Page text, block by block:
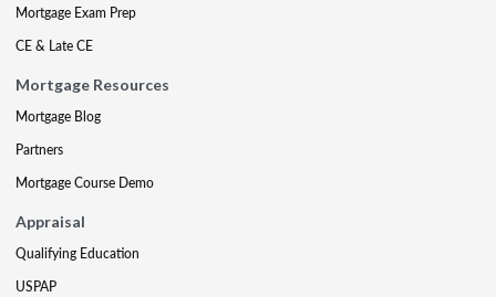
Mortgage Exam Prep
CE & Late CE
Mortgage Resources
Mortgage Blog
Partners
Mortgage Course Demo
Appraisal
Qualifying Education
USPAP